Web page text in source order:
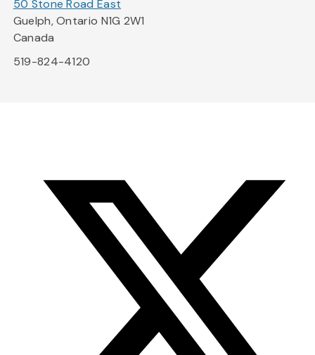
50 Stone Road East
Guelph, Ontario N1G 2W1
Canada
519-824-4120